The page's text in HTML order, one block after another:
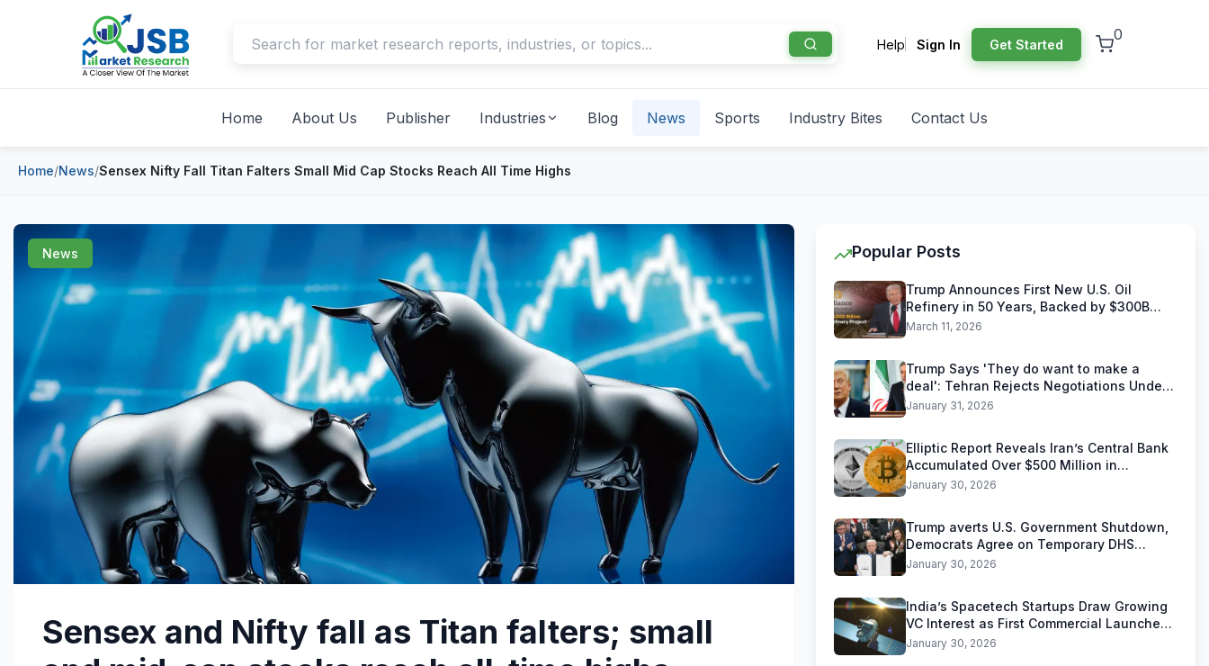
Help Sign In Get Started
0
Home About Us Publisher Industries Blog News Sports Industry Bites Contact Us
Home/News/Sensex Nifty Fall Titan Falters Small Mid Cap Stocks Reach All Time Highs
News
Sensex and Nifty fall as Titan falters; small
Popular Posts
Trump Announces First New U.S. Oil
Refinery in 50 Years, Backed by $300B
Reliance Industries Deal
March 11, 2026
Trump Says 'They do want to make a
deal': Tehran Rejects Negotiations Under
U.S. Threats
January 31, 2026
Elliptic Report Reveals Iran’s Central Bank
Accumulated Over $500 Million in
Stablecoins
January 30, 2026
Trump averts U.S. Government Shutdown,
Democrats Agree on Temporary DHS
Funding Deal
January 30, 2026
India’s Spacetech Startups Draw Growing
VC Interest as First Commercial Launches
Near
January 30, 2026